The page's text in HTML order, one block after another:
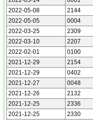
2022-05-08
2144
2022-05-05
0004
2022-03-25
2309
2022-03-10
2207
2022-02-01
0100
2021-12-29
2154
2021-12-29
0402
2021-12-27
0048
2021-12-26
2132
2021-12-25
2336
2021-12-25
2330